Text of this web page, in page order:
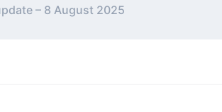
– 8 August 2025